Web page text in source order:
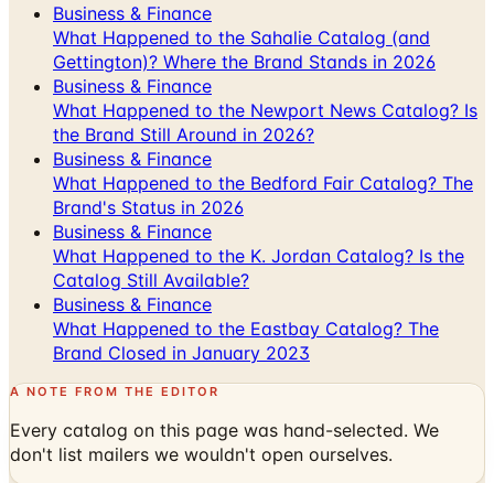
Business & Finance
What Happened to the Sahalie Catalog (and
Gettington)? Where the Brand Stands in 2026
Business & Finance
What Happened to the Newport News Catalog? Is
the Brand Still Around in 2026?
Business & Finance
What Happened to the Bedford Fair Catalog? The
Brand's Status in 2026
Business & Finance
What Happened to the K. Jordan Catalog? Is the
Catalog Still Available?
Business & Finance
What Happened to the Eastbay Catalog? The
Brand Closed in January 2023
A NOTE FROM THE EDITOR
Every catalog on this page was hand-selected. We
don't list mailers we wouldn't open ourselves.